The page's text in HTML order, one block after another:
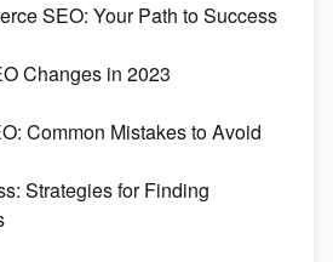
Paper for Etsy
SEO: Your Path to Success
Changes in 2023
Common Mistakes to Avoid
Strategies for Finding